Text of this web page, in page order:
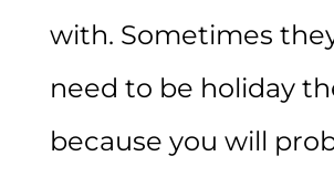
with. Sometimes
need to be holiday
because you will